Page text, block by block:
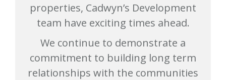
properties, Cadwyn’s Development
team have exciting times ahead.
We continue to demonstrate a
commitment to building long term
relationships with the communities